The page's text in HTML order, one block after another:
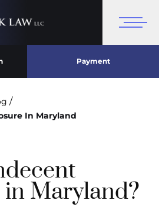
Payment
/
In Maryland
Maryland?